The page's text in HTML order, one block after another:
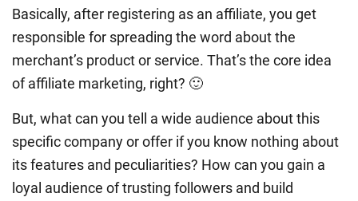
Basically, after registering as an affiliate, you get
responsible for spreading the word about the
merchant’s product or service. That’s the core idea
of affiliate marketing, right? 🙂
But, what can you tell a wide audience about this
specific company or offer if you know nothing about
its features and peculiarities? How can you gain a
loyal audience of trusting followers and build